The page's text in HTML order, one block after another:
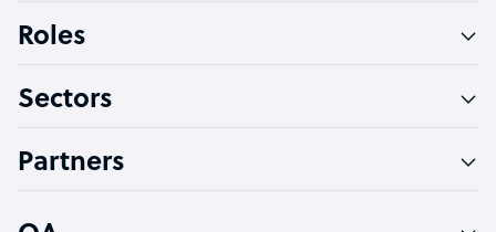
Technical Support Specialist
PPC Specialist
Roles
Sectors
Partners